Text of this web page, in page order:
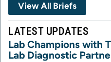
View All Briefs
LATEST UPDATES
Lab Champions with
Lab Diagnostic